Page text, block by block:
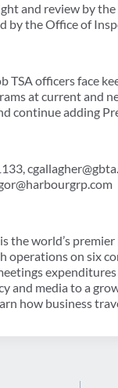
and review by
by the Office of
officers face
at current and
continue adding
the world’s
on six
and media to a
how business